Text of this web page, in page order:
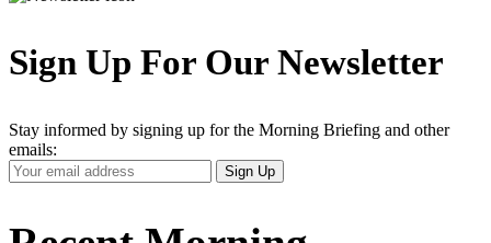
Sign Up For Our Newsletter
Stay informed by signing up for the Morning Briefing and other
emails:
Your
Email
Sign Up